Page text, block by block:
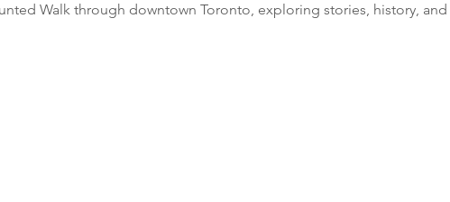
Walk through downtown Toronto, exploring stories, history,